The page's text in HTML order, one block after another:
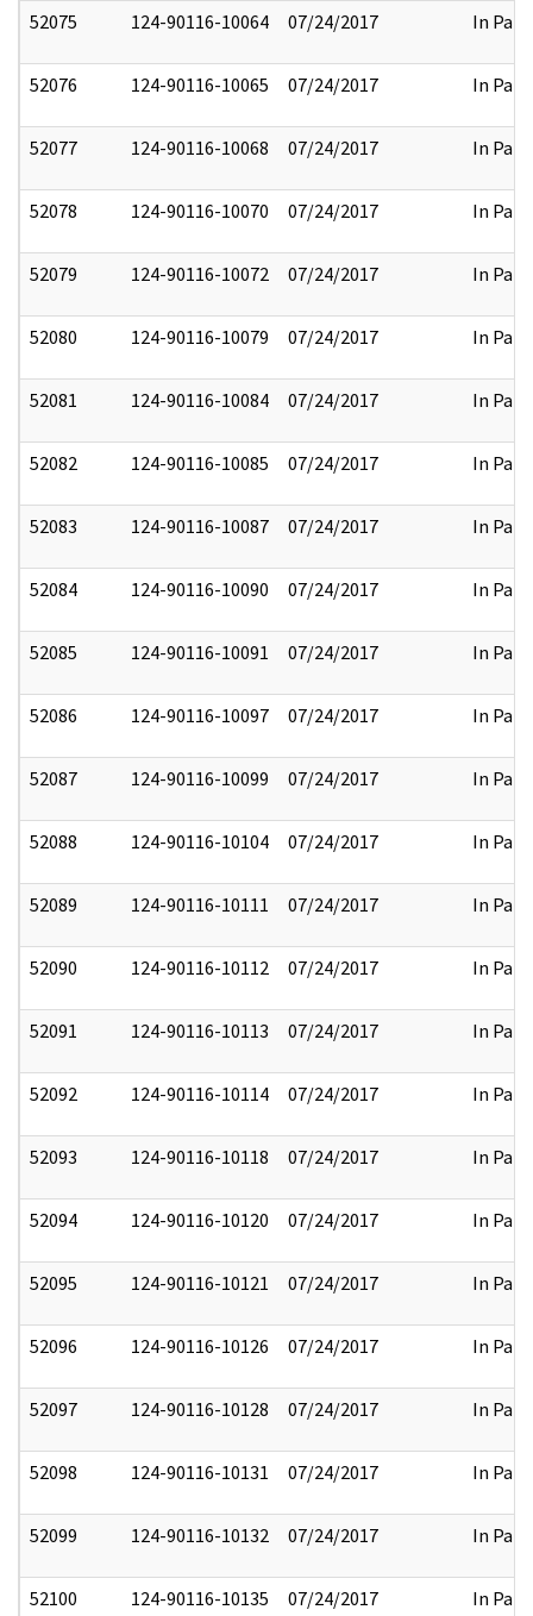
52075 124-90116-10064 07/24/2017 In Part
52076 124-90116-10065 07/24/2017 In Part
52077 124-90116-10068 07/24/2017 In Part
52078 124-90116-10070 07/24/2017 In Part
52079 124-90116-10072 07/24/2017 In Part
52080 124-90116-10079 07/24/2017 In Part
52081 124-90116-10084 07/24/2017 In Part
52082 124-90116-10085 07/24/2017 In Part
52083 124-90116-10087 07/24/2017 In Part
52084 124-90116-10090 07/24/2017 In Part
52085 124-90116-10091 07/24/2017 In Part
52086 124-90116-10097 07/24/2017 In Part
52087 124-90116-10099 07/24/2017 In Part
52088 124-90116-10104 07/24/2017 In Part
52089 124-90116-10111 07/24/2017 In Part
52090 124-90116-10112 07/24/2017 In Part
52091 124-90116-10113 07/24/2017 In Part
52092 124-90116-10114 07/24/2017 In Part
52093 124-90116-10118 07/24/2017 In Part
52094 124-90116-10120 07/24/2017 In Part
52095 124-90116-10121 07/24/2017 In Part
52096 124-90116-10126 07/24/2017 In Part
52097 124-90116-10128 07/24/2017 In Part
52098 124-90116-10131 07/24/2017 In Part
52099 124-90116-10132 07/24/2017 In Part
52100 124-90116-10135 07/24/2017 In Part